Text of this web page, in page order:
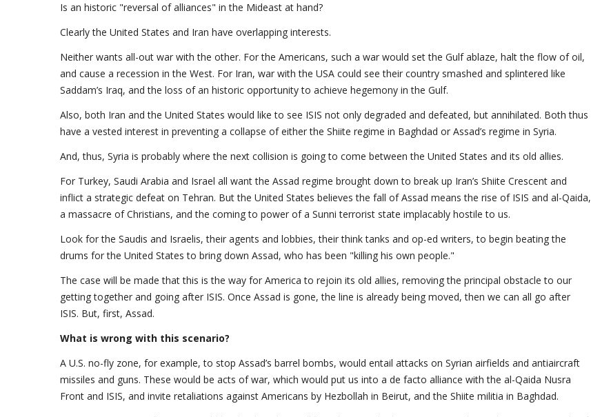
Is an historic "reversal of alliances" in the Mideast at hand?
Clearly the United States and Iran have overlapping interests.
Neither wants all-out war with the other. For the Americans, such a war would set the Gulf ablaze, halt the flow of oil,
and cause a recession in the West. For Iran, war with the USA could see their country smashed and splintered like
Saddam’s Iraq, and the loss of an historic opportunity to achieve hegemony in the Gulf.
Also, both Iran and the United States would like to see ISIS not only degraded and defeated, but annihilated. Both thus
have a vested interest in preventing a collapse of either the Shiite regime in Baghdad or Assad’s regime in Syria.
And, thus, Syria is probably where the next collision is going to come between the United States and its old allies.
For Turkey, Saudi Arabia and Israel all want the Assad regime brought down to break up Iran’s Shiite Crescent and
inflict a strategic defeat on Tehran. But the United States believes the fall of Assad means the rise of ISIS and al-Qaida,
a massacre of Christians, and the coming to power of a Sunni terrorist state implacably hostile to us.
Look for the Saudis and Israelis, their agents and lobbies, their think tanks and op-ed writers, to begin beating the
drums for the United States to bring down Assad, who has been "killing his own people."
The case will be made that this is the way for America to rejoin its old allies, removing the principal obstacle to our
getting together and going after ISIS. Once Assad is gone, the line is already being moved, then we can all go after
ISIS. But, first, Assad.
What is wrong with this scenario?
A U.S. no-fly zone, for example, to stop Assad’s barrel bombs, would entail attacks on Syrian airfields and antiaircraft
missiles and guns. These would be acts of war, which would put us into a de facto alliance with the al-Qaida Nusra
Front and ISIS, and invite retaliations against Americans by Hezbollah in Beirut, and the Shiite militia in Baghdad.